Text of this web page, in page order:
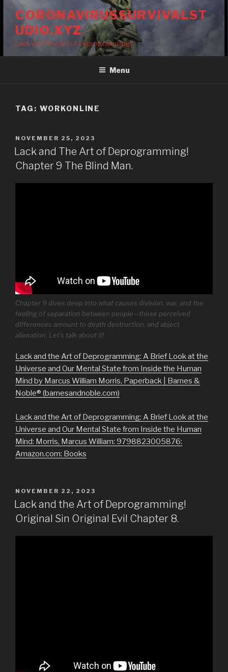
Skip
content
CORONAVIRUSSURVIVALST
UDIO.XYZ
Lack and The Art of Deprogramming!
Menu
TAG: WORKONLINE
POSTED
ON
NOVEMBER 25, 2023
Lack and The Art of Deprogramming!
Chapter 9 The Blind Man.
Chapter 9 dives deep into what causes division, war, and the
feeling of separation between people—these perceived
differences amount to death destruction, and abject
alienation. Let’s talk about it!
Lack and the Art of Deprogramming: A Brief Look at the
Universe and Our Mental State from Inside the Human
Mind by Marcus William Morris, Paperback | Barnes &
Noble® (barnesandnoble.com)
Lack and the Art of Deprogramming: A Brief Look at the
Universe and Our Mental State from Inside the Human
Mind: Morris, Marcus William: 9798823005876:
Amazon.com: Books
POSTED
ON
NOVEMBER 22, 2023
Lack and the Art of Deprogramming!
Original Sin Original Evil Chapter 8.